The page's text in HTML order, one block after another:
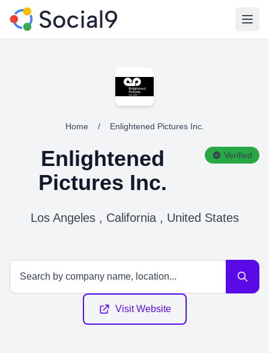
Home / Enlightened Pictures Inc.
Enlightened
Pictures Inc.
Verified
Los Angeles , California , United States
Visit Website